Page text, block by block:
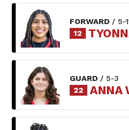
FORWARD / 5-
12
GUARD / 5-3
22
ANNA